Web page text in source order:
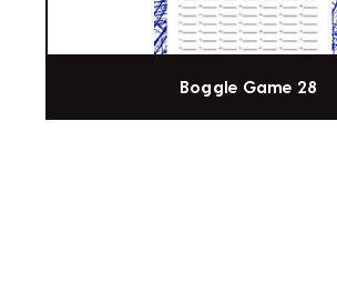
Boggle Game 28